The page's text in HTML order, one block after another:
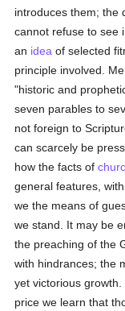
introduces them; the
cannot refuse to see
an idea of selected
principle involved.
"historic and
seven parables to
not foreign to
can scarcely be
how the facts of
general features,
we the means of
we stand. It may be
the preaching of the
with hindrances; the
yet victorious
price we learn that